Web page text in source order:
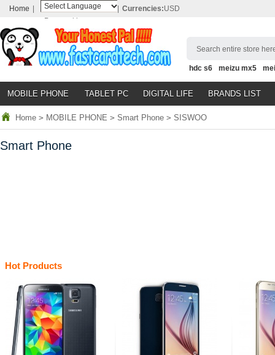
Home
Powered by
Translate
Currencies:USD
Search entire store
hdc s6 meizu mx5
MOBILE PHONE TABLET PC DIGITAL LIFE BRANDS LIST
Home > MOBILE PHONE > Smart Phone > SISWOO
Smart Phone
Hot Products